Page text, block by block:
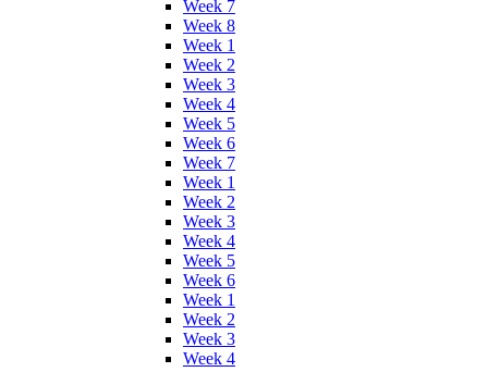
Week 7
Week 8
Week 1
Week 2
Week 3
Week 4
Week 5
Week 6
Week 7
Week 1
Week 2
Week 3
Week 4
Week 5
Week 6
Week 1
Week 2
Week 3
Week 4